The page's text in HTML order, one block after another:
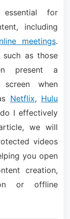
for
including
meetings.
such as those
present a
when
Netflix, Hulu
I effectively
we will
videos
you open
creation,
or offline